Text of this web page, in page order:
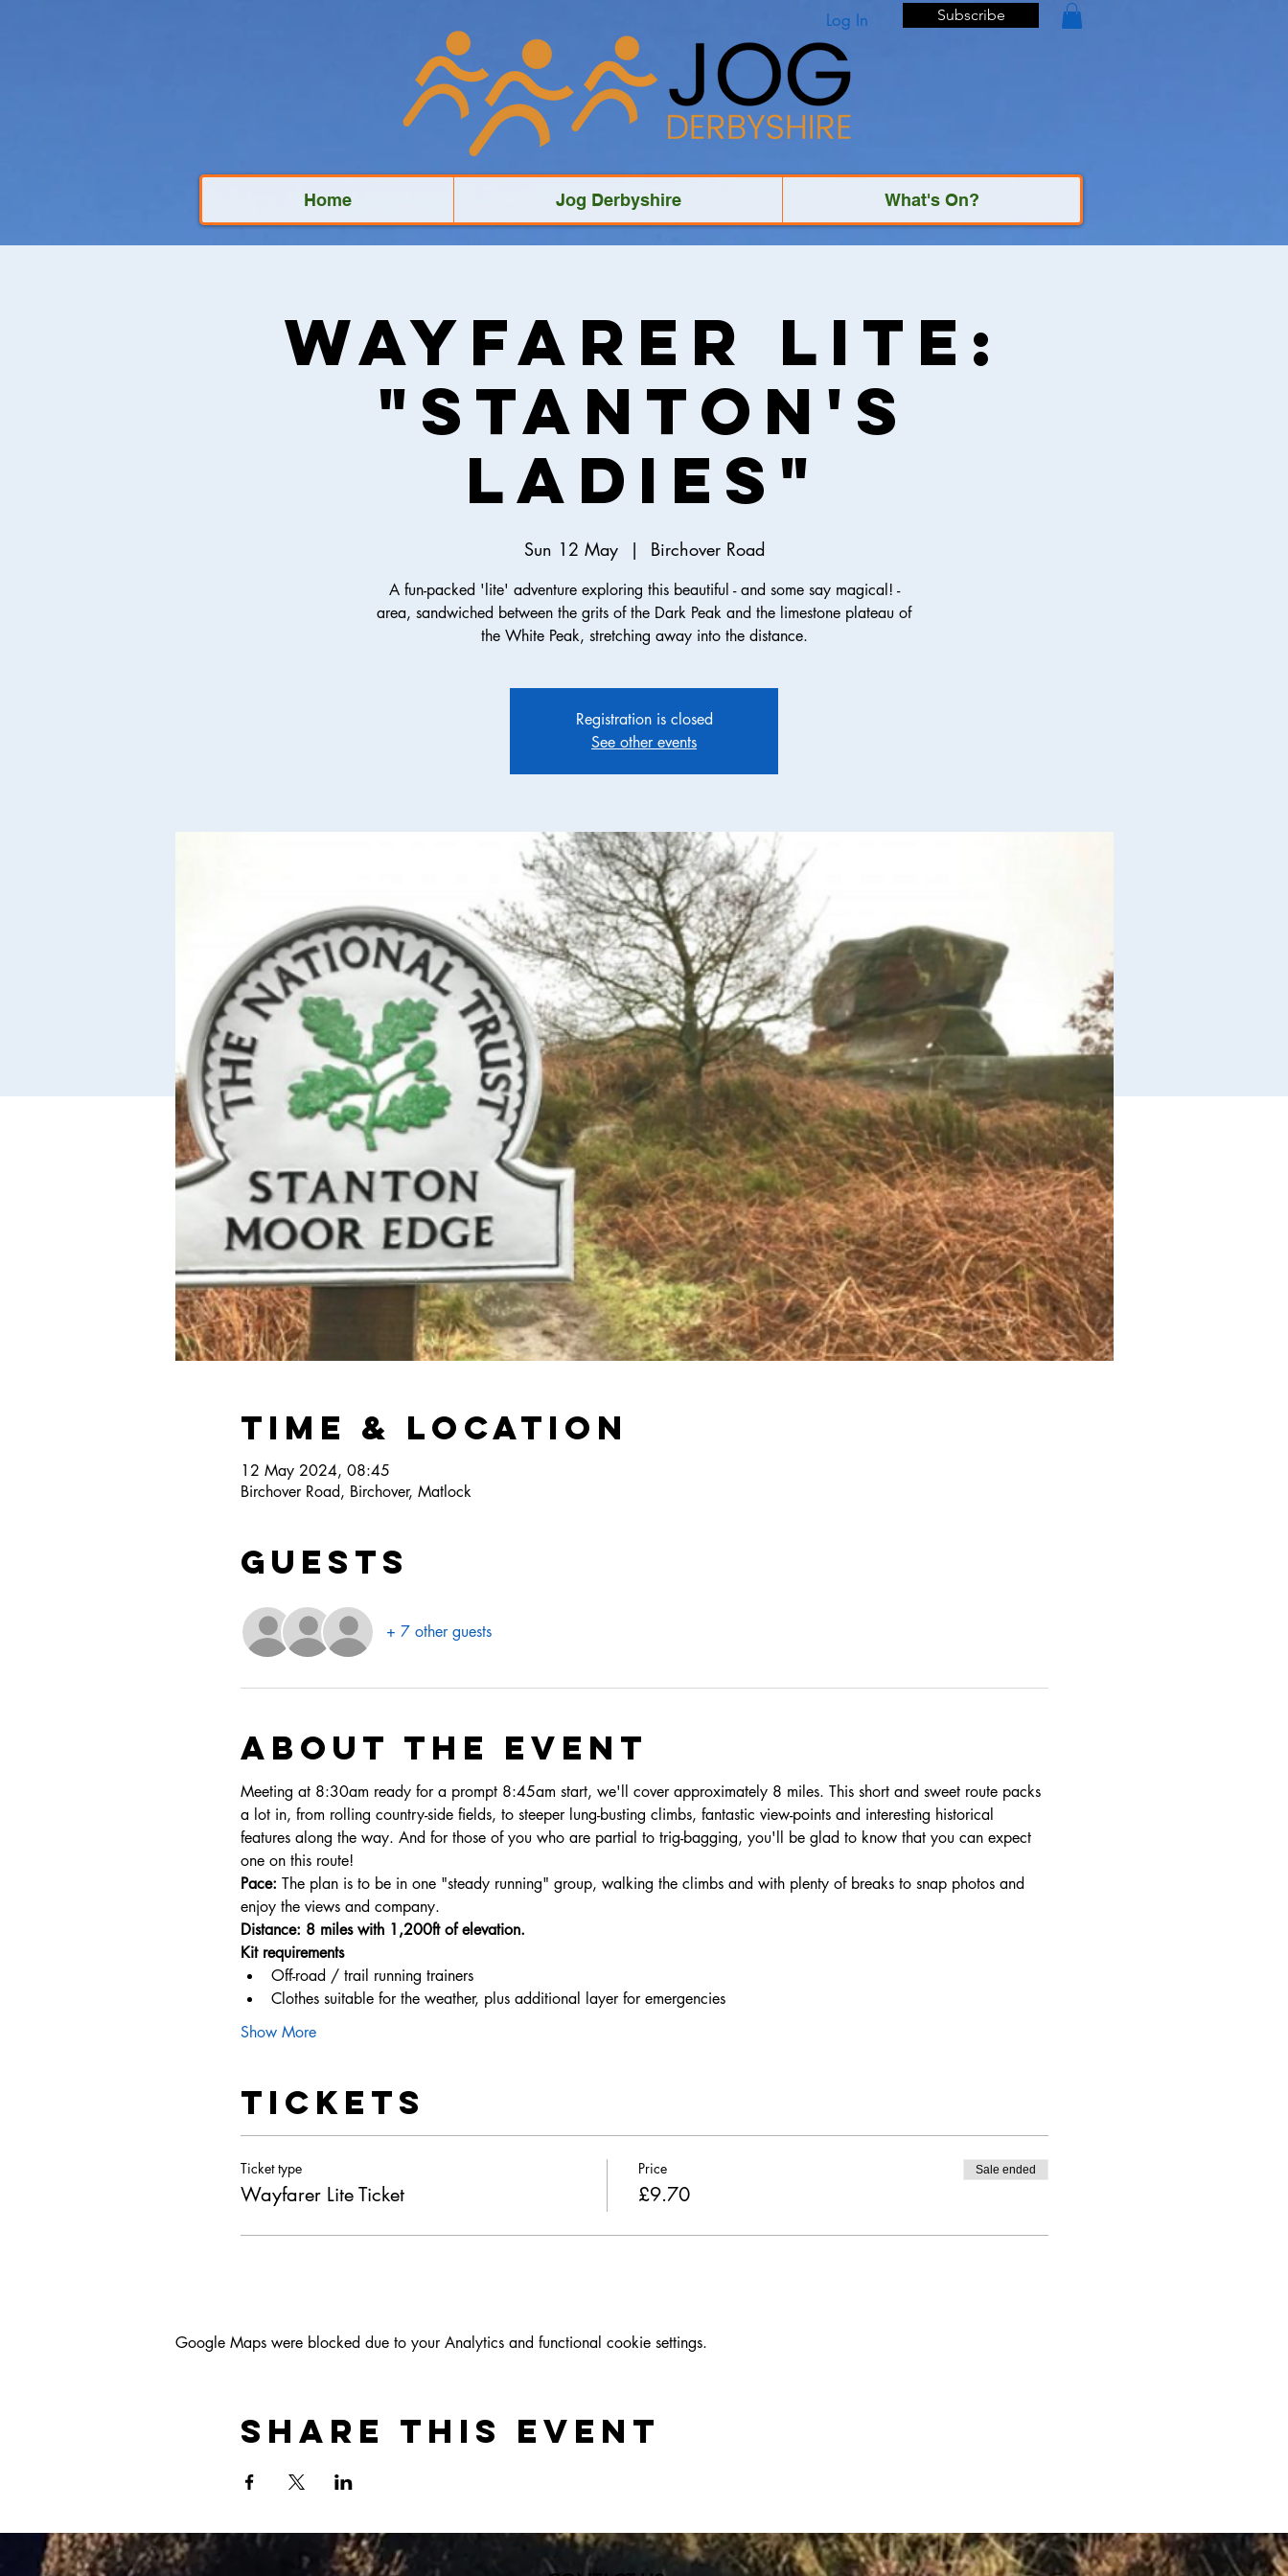
Log In Subscribe
Home Jog Derbyshire What's On?
Wayfarer Lite:
"Stanton's
Ladies"
Sun 12 May
  |
Birchover Road
A fun-packed 'lite' adventure exploring this beautiful - and some say magical! -
area, sandwiched between the grits of the Dark Peak and the limestone plateau of
the White Peak, stretching away into the distance.
Registration is closed
See other events
Time & Location
12 May 2024, 08:45
Birchover Road, Birchover, Matlock
Guests
+ 7 other guests
About the event
Meeting at 8:30am ready for a prompt 8:45am start, we'll cover approximately 8 miles. This short and sweet route packs
a lot in, from rolling country-side fields, to steeper lung-busting climbs, fantastic view-points and interesting historical
features along the way. And for those of you who are partial to trig-bagging, you'll be glad to know that you can expect
one on this route!
Pace: The plan is to be in one "steady running" group, walking the climbs and with plenty of breaks to snap photos and
enjoy the views and company.
Distance: 8 miles with 1,200ft of elevation.
Kit requirements
Off-road / trail running trainers
Clothes suitable for the weather, plus additional layer for emergencies
Show More
Tickets
Ticket type
Wayfarer Lite Ticket
Price
£9.70
Sale ended
Google Maps were blocked due to your Analytics and functional cookie settings.
Share this event